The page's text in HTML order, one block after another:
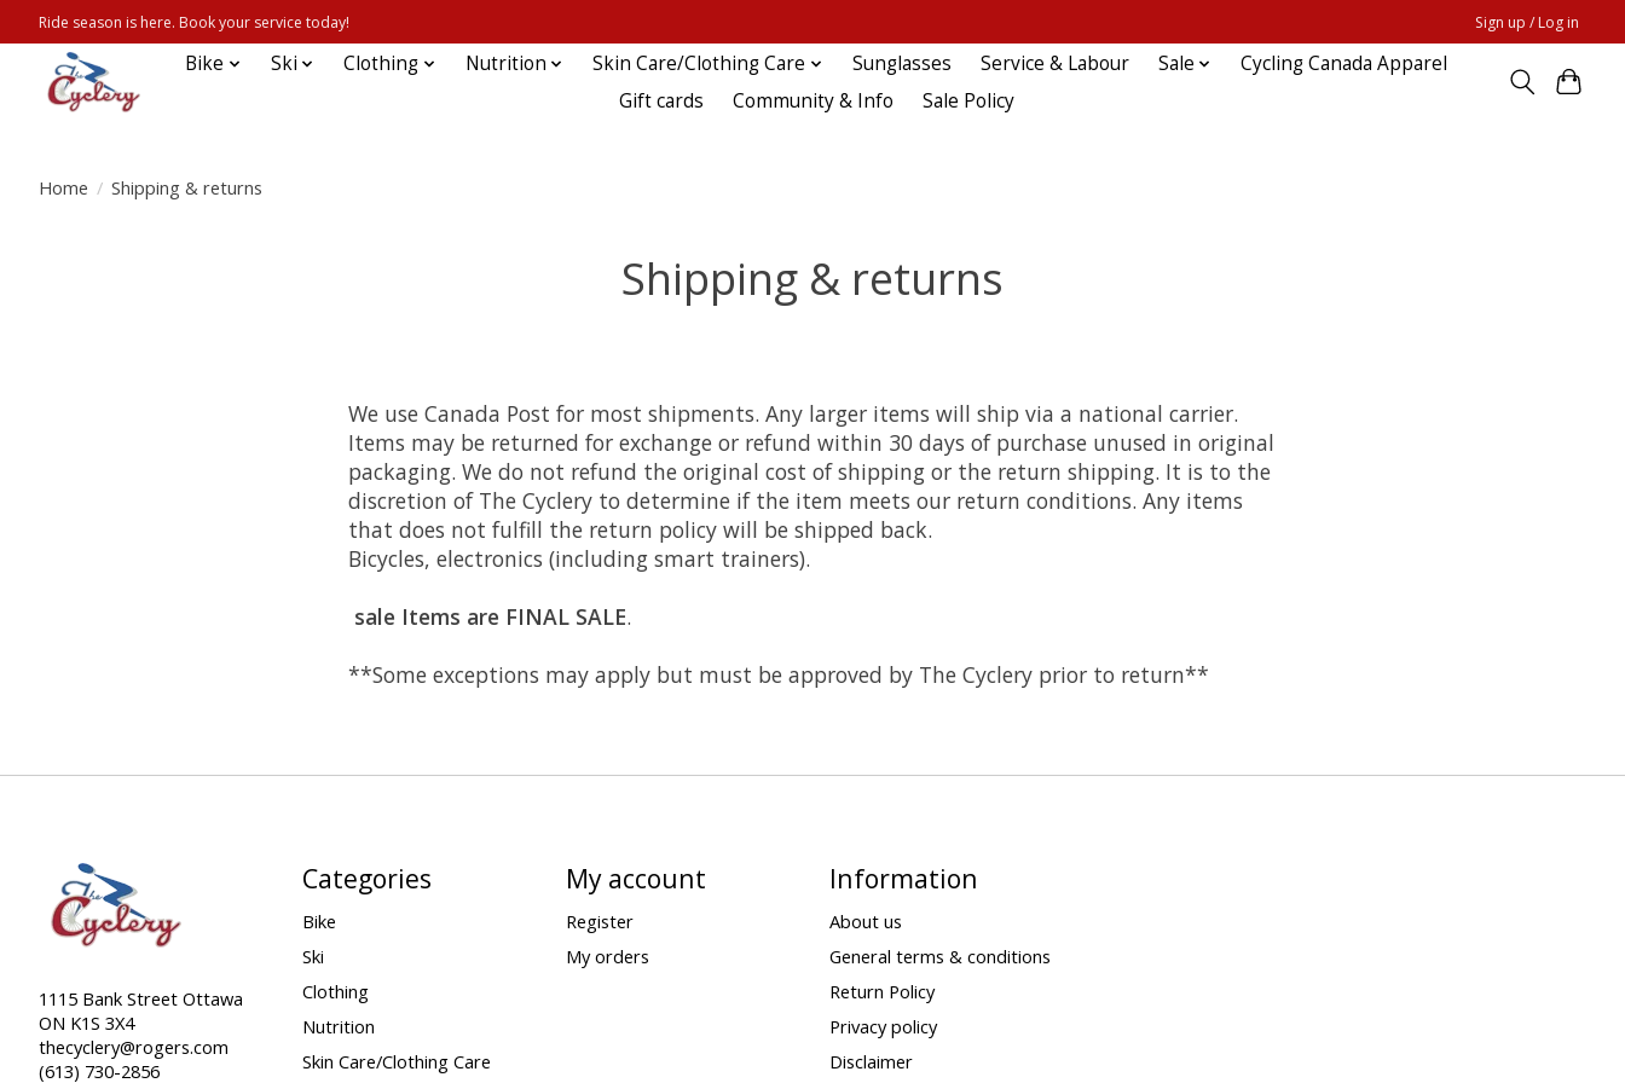
Ride season is here. Book your service today! Sign up / Log in
Bike Ski Clothing Nutrition Skin Care/Clothing Care Sunglasses Service & Labour Sale
Cycling Canada Apparel
Gift cards
Community & Info Sale Policy
Home / Shipping & returns
Shipping & returns
We use Canada Post for most shipments. Any larger items will ship via a national carrier.
Items may be returned for exchange or refund within 30 days of purchase unused in original
packaging. We do not refund the original cost of shipping or the return shipping. It is to the
discretion of The Cyclery to determine if the item meets our return conditions. Any items
that does not fulfill the return policy will be shipped back.
Bicycles, electronics (including smart trainers).
sale Items are FINAL SALE.
**Some exceptions may apply but must be approved by The Cyclery prior to return**
1115 Bank Street Ottawa
ON K1S 3X4
thecyclery@rogers.com
(613) 730-2856
Categories
Bike
Ski
Clothing
Nutrition
Skin Care/Clothing Care
My account
Register
My orders
Information
About us
General terms & conditions
Return Policy
Privacy policy
Disclaimer